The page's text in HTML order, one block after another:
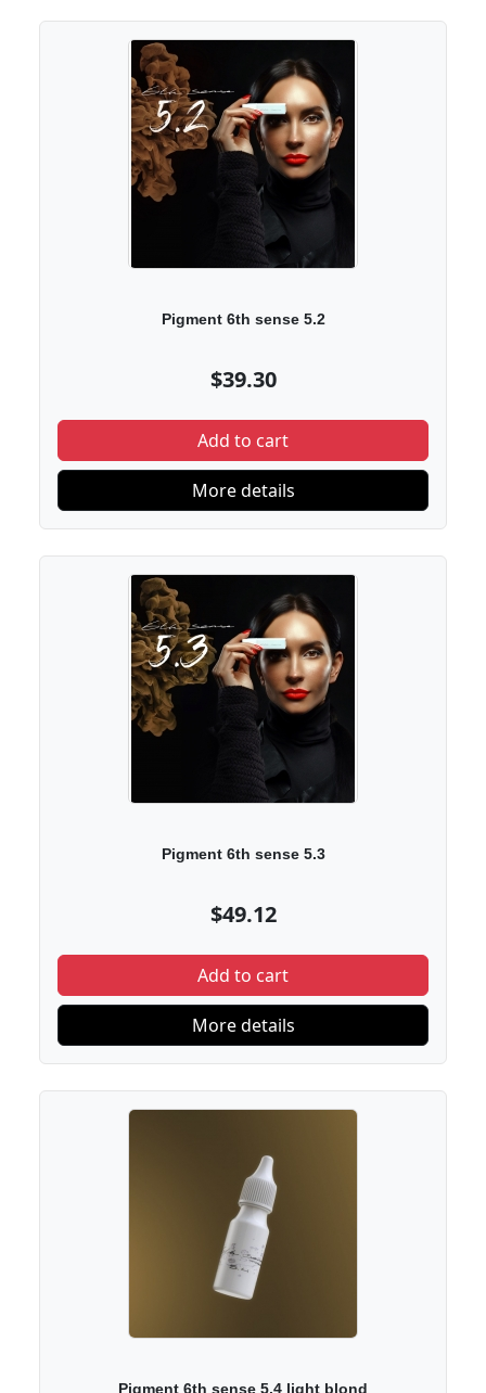
Pigment 6th sense 5.2
$39.30
Add to cart
More details
Pigment 6th sense 5.3
$49.12
Add to cart
More details
Pigment 6th sense 5.4 light blond